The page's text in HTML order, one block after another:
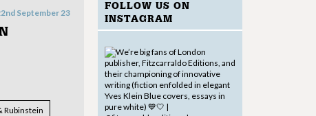
September 23
Rubinstein
FOLLOW US ON
INSTAGRAM